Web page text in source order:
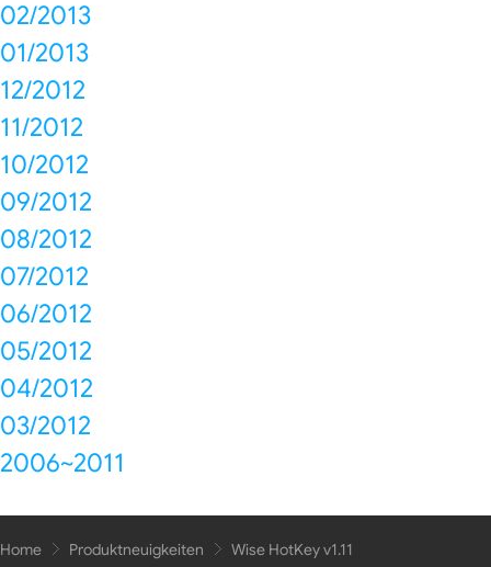
02/2013
01/2013
12/2012
11/2012
10/2012
09/2012
08/2012
07/2012
06/2012
05/2012
04/2012
03/2012
2006~2011
Home Produktneuigkeiten Wise HotKey v1.11